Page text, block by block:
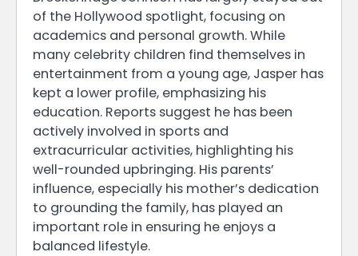
of the Hollywood spotlight, focusing on
academics and personal growth. While
many celebrity children find themselves in
entertainment from a young age, Jasper has
kept a lower profile, emphasizing his
education. Reports suggest he has been
actively involved in sports and
extracurricular activities, highlighting his
well-rounded upbringing. His parents’
influence, especially his mother’s dedication
to grounding the family, has played an
important role in ensuring he enjoys a
balanced lifestyle.